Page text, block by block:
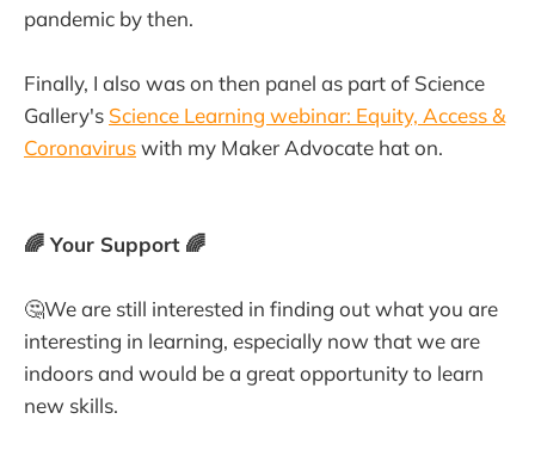
pandemic by then.
Finally, I also was on then panel as part of Science
Gallery's Science Learning webinar: Equity, Access &
Coronaviruswith my Maker Advocate hat on.
🌈 Your Support 🌈
🤔We are still interested in finding out what you are
interesting in learning, especially now that we are
indoors and would be a great opportunity to learn
new skills.